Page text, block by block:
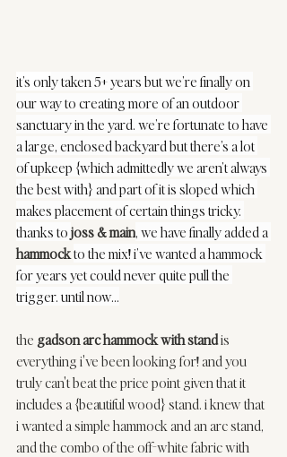
it’s only taken 5+ years but we’re finally on
our way to creating more of an outdoor
sanctuary in the yard. we’re fortunate to have
a large, enclosed backyard but there’s a lot
of upkeep {which admittedly we aren’t always
the best with} and part of it is sloped which
makes placement of certain things tricky.
thanks to joss & main, we have finally added a
hammockto the mix! i’ve wanted a hammock
for years yet could never quite pull the
trigger. until now...
the gadson arc hammock with stand is
everything i've been looking for! and you
truly can't beat the price point given that it
includes a {beautiful wood} stand. i knew that
i wanted a simple hammock and an arc stand,
and the combo of the off-white fabric with